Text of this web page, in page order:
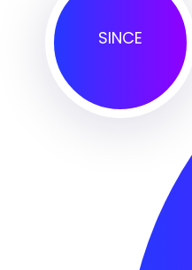
SINCE